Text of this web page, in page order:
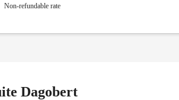
Non-refundable rate
Dagobert